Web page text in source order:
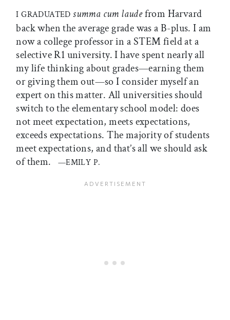
I GRADUATEDsumma cum laudefrom Harvard
back when the average grade was a B-plus. I am
now a college professor in a STEM field at a
selective R1 university. I have spent nearly all
my life thinking about grades—earning them
or giving them out—so I consider myself an
expert on this matter. All universities should
switch to the elementary school model: does
not meet expectation, meets expectations,
exceeds expectations. The majority of students
meet expectations, and that’s all we should ask
of them.
—EMILY P.